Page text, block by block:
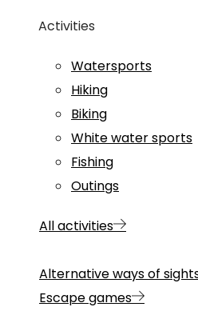
Activities
Watersports
Hiking
Biking
White water sports
Fishing
Outings
All activities
Alternative ways of
Escape games